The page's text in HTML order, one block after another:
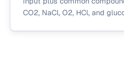
CO2, NaCl, O2, HCl, and